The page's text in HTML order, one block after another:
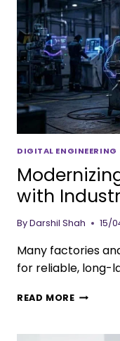
DIGITAL ENGINEERING
with
ByDarshil Shah 15/
Many factories
for reliable, long-
READ MORE